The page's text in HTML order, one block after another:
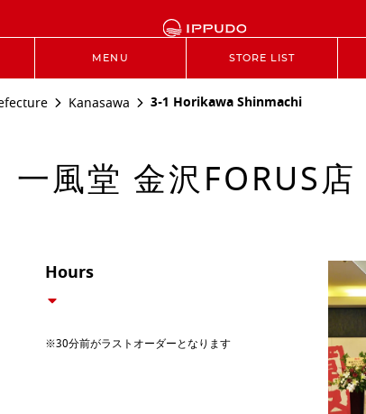
MENU STORE LIST
Kanasawa 3-1 Horikawa Shinmachi
一風堂 金沢FORUS店
Hours
※30分前がラストオーダーとなります